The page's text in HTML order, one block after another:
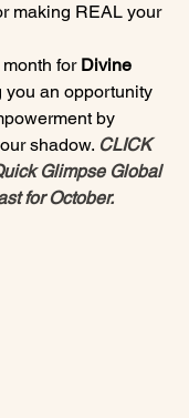
making REAL your
for Divine
you an opportunity
by
shadow. CLICK
Glimpse Global
for October.